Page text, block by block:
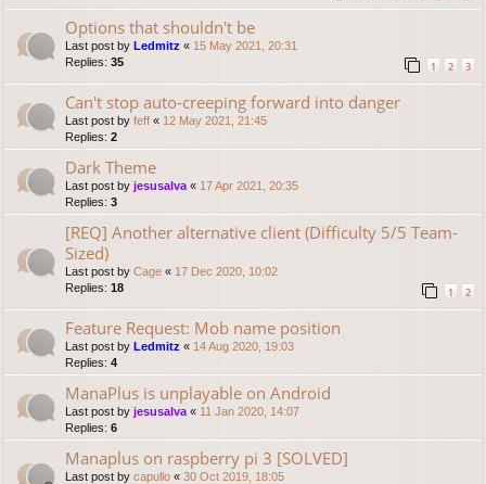
Options that shouldn't be
Last post by Ledmitz « 15 May 2021, 20:31
Replies: 35 1 2 3
Can't stop auto-creeping forward into danger
Last post by feff « 12 May 2021, 21:45
Replies: 2
Dark Theme
Last post by jesusalva « 17 Apr 2021, 20:35
Replies: 3
[REQ] Another alternative client (Difficulty 5/5 Team-
Sized)
Last post by Cage « 17 Dec 2020, 10:02
Replies: 18 1 2
Feature Request: Mob name position
Last post by Ledmitz « 14 Aug 2020, 19:03
Replies: 4
ManaPlus is unplayable on Android
Last post by jesusalva « 11 Jan 2020, 14:07
Replies: 6
Manaplus on raspberry pi 3 [SOLVED]
Last post by capullo « 30 Oct 2019, 18:05